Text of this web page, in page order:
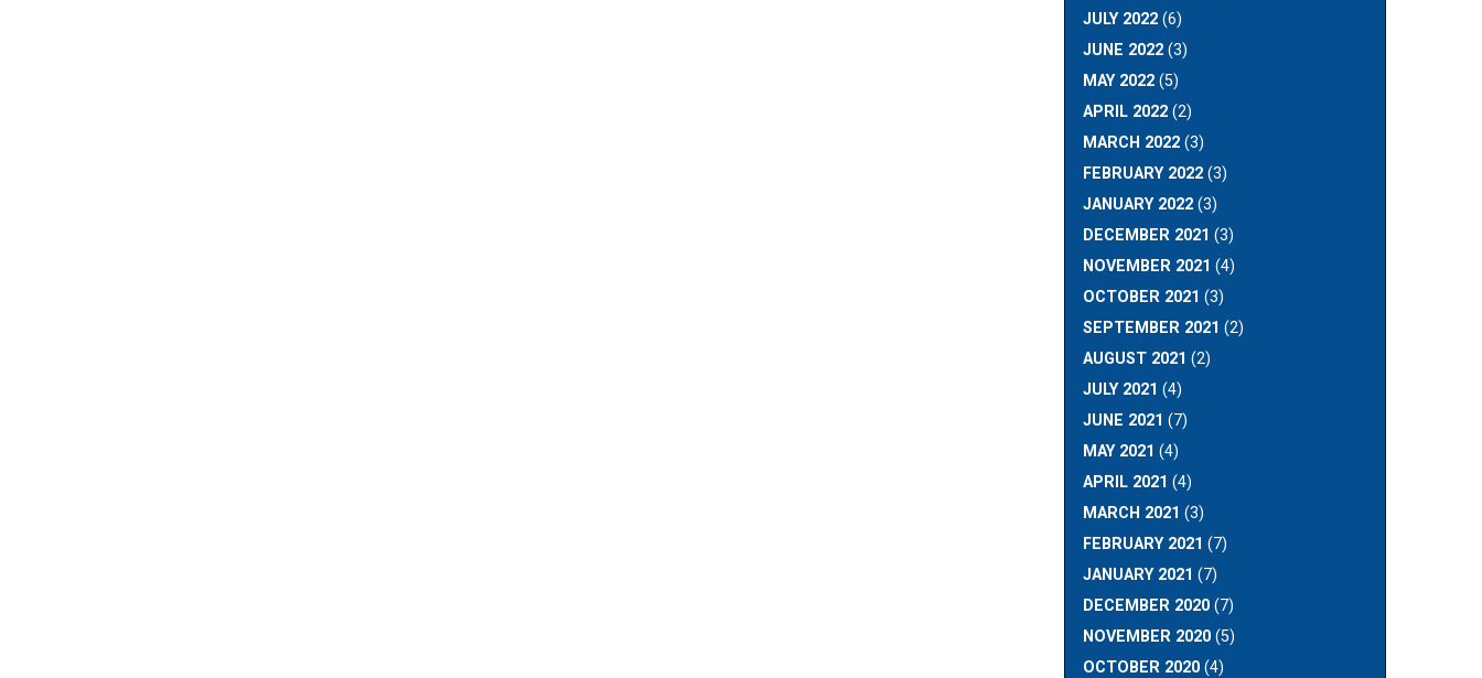
JULY 2022(6)
JUNE 2022(3)
MAY 2022(5)
APRIL 2022(2)
MARCH 2022(3)
FEBRUARY 2022(3)
JANUARY 2022(3)
DECEMBER 2021 (3)
NOVEMBER 2021 (4)
OCTOBER 2021 (3)
SEPTEMBER 2021 (2)
AUGUST 2021 (2)
JULY 2021 (4)
JUNE 2021 (7)
MAY 2021 (4)
APRIL 2021 (4)
MARCH 2021 (3)
FEBRUARY 2021 (7)
JANUARY 2021 (7)
DECEMBER 2020(7)
NOVEMBER 2020(5)
OCTOBER 2020(4)